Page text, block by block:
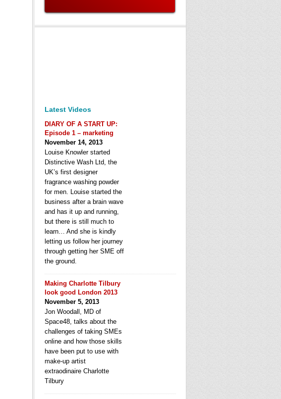
Latest Videos
DIARY OF A START UP:
Episode 1 – marketing
November 14, 2013
Louise Knowler started
Distinctive Wash Ltd, the
UK’s first designer
fragrance washing powder
for men. Louise started the
business after a brain wave
and has it up and running,
but there is still much to
learn… And she is kindly
letting us follow her journey
through getting her SME off
the ground.
Making Charlotte Tilbury
look good London 2013
November 5, 2013
Jon Woodall, MD of
Space48, talks about the
challenges of taking SMEs
online and how those skills
have been put to use with
make-up artist
extraodinaire Charlotte
Tilbury